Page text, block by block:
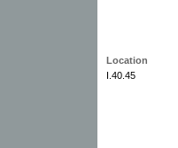
Location
I.40.45